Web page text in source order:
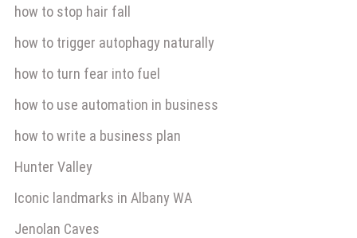
how to stop hair fall
how to trigger autophagy naturally
how to turn fear into fuel
how to use automation in business
how to write a business plan
Hunter Valley
Iconic landmarks in Albany WA
Jenolan Caves